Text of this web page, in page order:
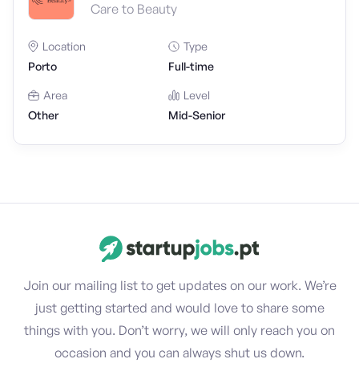
Care to Beauty
Location
Porto
Type
Full-time
Area
Other
Level
Mid-Senior
Join our mailing list to get updates on our work. We’re
just getting started and would love to share some
things with you. Don’t worry, we will only reach you on
occasion and you can always shut us down.